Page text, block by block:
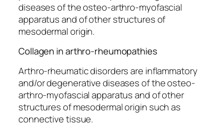
diseases of the osteo-arthro-myofascial
apparatus and of other structures of
mesodermal origin.
Collagen in arthro-rheumopathies
Arthro-rheumatic disorders are inflammatory
and/or degenerative diseases of the osteo-
arthro-myofascial apparatus and of other
structures of mesodermal origin such as
connective tissue.